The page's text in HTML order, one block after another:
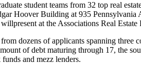
student teams from 32 top real
Hoover Building at 935 Pennsylvania
at the Associations Real Estate
from dozens of applicants spanning three
of debt maturing through 17, the
funds and mezz lenders.